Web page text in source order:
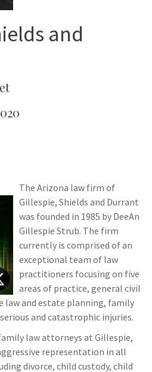
and
The Arizona law firm of
Gillespie, Shields and Durrant
was founded in 1985 by DeeAn
Gillespie Strub. The firm
currently is comprised of an
exceptional team of law
practitioners focusing on five
areas of practice, general civil
law and estate planning, family
and catastrophic injuries.
law attorneys at Gillespie,
representation in all
divorce, child custody, child